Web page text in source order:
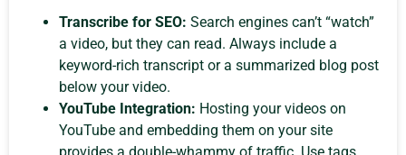
Transcribe for SEO: Search engines can’t “watch”
a video, but they can read. Always include a
keyword-rich transcript or a summarized blog post
below your video.
YouTube Integration: Hosting your videos on
YouTube and embedding them on your site